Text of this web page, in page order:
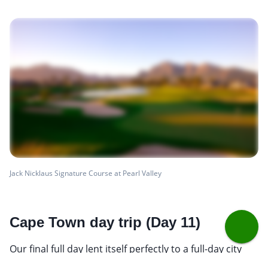
Jack Nicklaus Signature Course at Pearl Valley
Cape Town day trip (Day 11)
Our final full day lent itself perfectly to a full-day city